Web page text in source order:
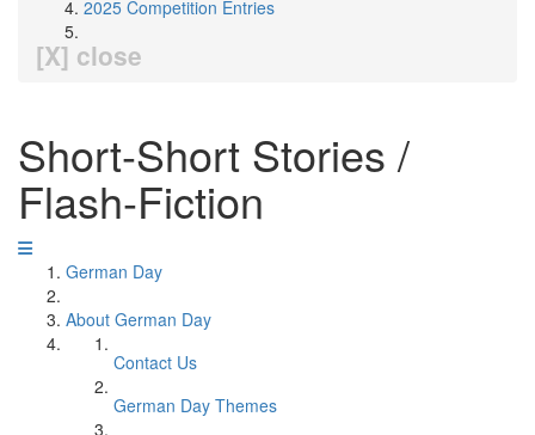
2025 Competition Entries
[X] close
Short-Short Stories /
Flash-Fiction
German Day
About German Day
Contact Us
German Day Themes